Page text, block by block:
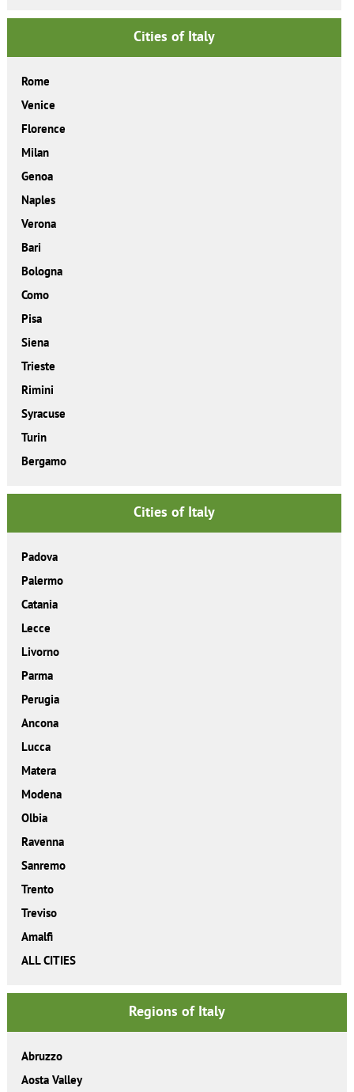
Cities of Italy
Rome
Venice
Florence
Milan
Genoa
Naples
Verona
Bari
Bologna
Como
Pisa
Siena
Trieste
Rimini
Syracuse
Turin
Bergamo
Cities of Italy
Padova
Palermo
Catania
Lecce
Livorno
Parma
Perugia
Ancona
Lucca
Matera
Modena
Olbia
Ravenna
Sanremo
Trento
Treviso
Amalfi
ALL CITIES
Regions of Italy
Abruzzo
Aosta Valley